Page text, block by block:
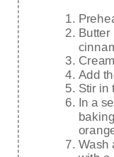
Add
Stir in
In a
Wash